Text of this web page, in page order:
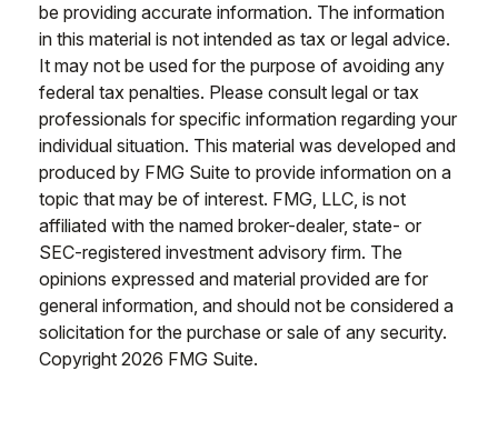
be providing accurate information. The information
in this material is not intended as tax or legal advice.
It may not be used for the purpose of avoiding any
federal tax penalties. Please consult legal or tax
professionals for specific information regarding your
individual situation. This material was developed and
produced by FMG Suite to provide information on a
topic that may be of interest. FMG, LLC, is not
affiliated with the named broker-dealer, state- or
SEC-registered investment advisory firm. The
opinions expressed and material provided are for
general information, and should not be considered a
solicitation for the purchase or sale of any security.
Copyright 2026 FMG Suite.